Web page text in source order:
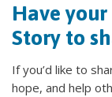
Have
Story to
If you’d like to
hope, and help